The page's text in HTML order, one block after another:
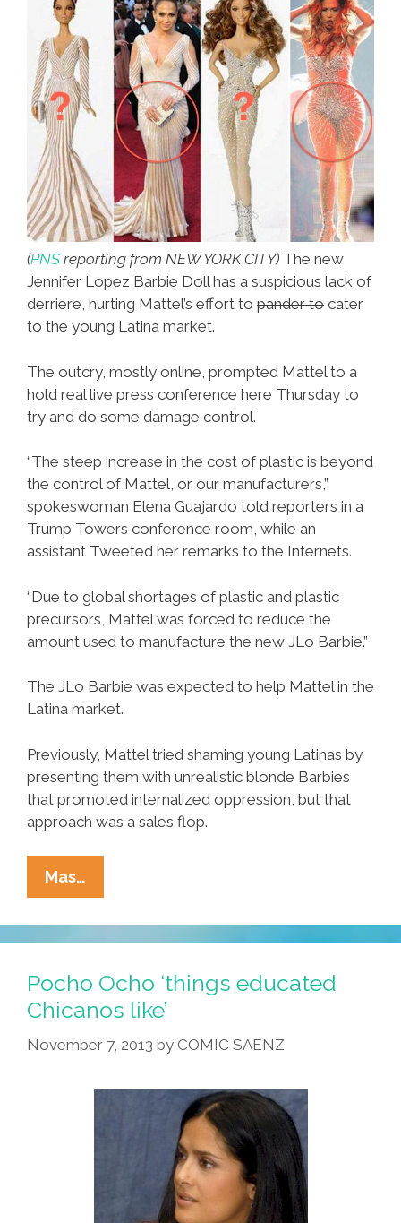
Videos)
(PNS reporting from NEW YORK CITY) The new
Jennifer Lopez Barbie Doll has a suspicious lack of
derriere, hurting Mattel’s effort to pander to cater
to the young Latina market.
The outcry, mostly online, prompted Mattel to a
hold real live press conference here Thursday to
try and do some damage control.
“The steep increase in the cost of plastic is beyond
the control of Mattel, or our manufacturers,”
spokeswoman Elena Guajardo told reporters in a
Trump Towers conference room, while an
assistant Tweeted her remarks to the Internets.
“Due to global shortages of plastic and plastic
precursors, Mattel was forced to reduce the
amount used to manufacture the new JLo Barbie.”
The JLo Barbie was expected to help Mattel in the
Latina market.
Previously, Mattel tried shaming young Latinas by
presenting them with unrealistic blonde Barbies
that promoted internalized oppression, but that
approach was a sales flop.
Mas…
JLo
Barbie
Doll
Has
No
Ass
—
Blames
Pocho Ocho ‘things educated
Chicanos like’
November 7, 2013 by COMIC SAENZ